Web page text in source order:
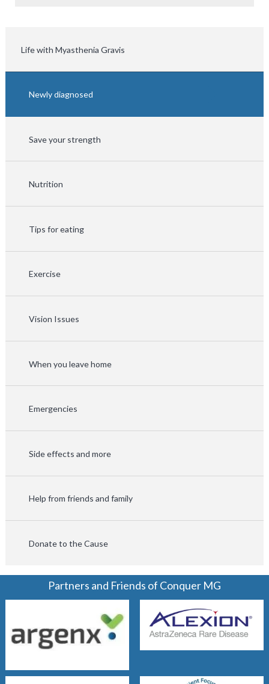
Life with Myasthenia Gravis
Newly diagnosed
Save your strength
Nutrition
Tips for eating
Exercise
Vision Issues
When you leave home
Emergencies
Side effects and more
Help from friends and family
Donate to the Cause
Partners and Friends of Conquer MG